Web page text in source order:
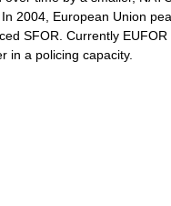
2004, European Union
SFOR. Currently
in a policing capacity.